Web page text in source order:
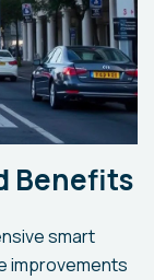
Benefits
smart
improvements